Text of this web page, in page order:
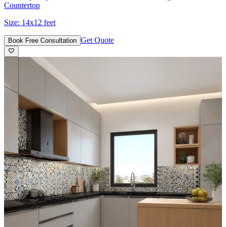
Countertop
Size: 14x12 feet
Book Free Consultation Get Quote